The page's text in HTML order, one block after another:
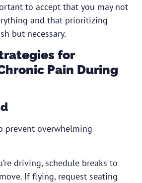
to accept that you may not
and that prioritizing
but necessary.
for
Pain During
prevent overwhelming
driving, schedule breaks to
If flying, request seating